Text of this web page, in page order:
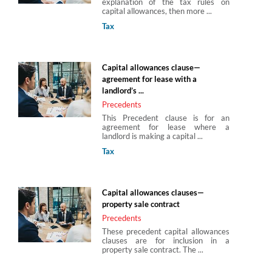
capital allowances, then more ...
Tax
Capital allowances clause—
agreement for lease with a
landlord’s ...
Precedents
This Precedent clause is for an
agreement for lease where a
landlord is making a capital ...
Tax
Capital allowances clauses—
property sale contract
Precedents
These precedent capital allowances
clauses are for inclusion in a
property sale contract. The ...